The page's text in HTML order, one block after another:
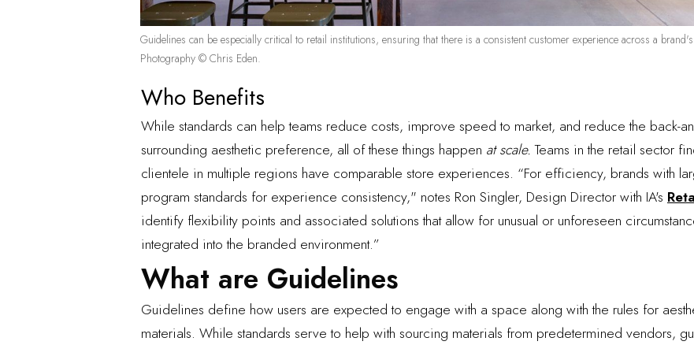
Guidelines can be especially critical to retail institutions, ensuring that there is a consistent customer experience across a
Photography © Chris Eden.
Who Benefits
While standards can help teams reduce costs, improve speed to market, and reduce the back-
surrounding aesthetic preference, all of these things happen at scale.Teams in the retail sector
clientele in multiple regions have comparable store experiences. “For efficiency, brands with
program standards for experience consistency," notes Ron Singler, Design Director with IA's
identify flexibility points and associated solutions that allow for unusual or unforeseen
integrated into the branded environment.”
What are Guidelines
Guidelines define how users are expected to engage with a space along with the rules for
materials. While standards serve to help with sourcing materials from predetermined vendors,